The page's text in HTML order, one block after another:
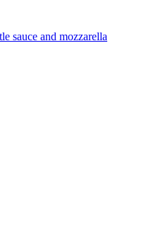
sauce and mozzarella